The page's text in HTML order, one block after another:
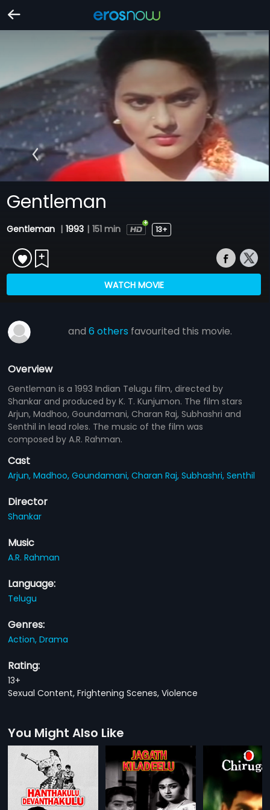
Gentleman
Gentleman | 1993 | 151 min 13+
WATCH MOVIE
and6 others favourited this movie.
Overview
Gentleman is a 1993 Indian Telugu film, directed by
Shankar and produced by K. T. Kunjumon. The film stars
Arjun, Madhoo, Goundamani, Charan Raj, Subhashri and
Senthil in lead roles. The music of the film was
composed by A.R. Rahman.
Cast
Arjun,Madhoo,Goundamani,Charan Raj,Subhashri,Senthil
Director
Shankar
Music
A.R. Rahman
Language:
Telugu
Genres:
Action,Drama
Rating:
13+
Sexual Content, Frightening Scenes, Violence
You Might Also Like